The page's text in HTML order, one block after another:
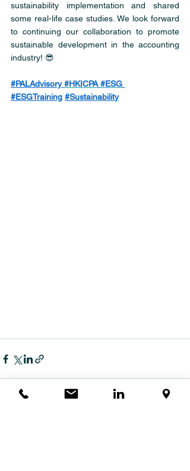
sustainability implementation and shared
some real-life case studies. We look forward
to continuing our collaboration to promote
sustainable development in the accounting
industry! 😎
#PALAdvisory #HKICPA #ESG
#ESGTraining #Sustainability